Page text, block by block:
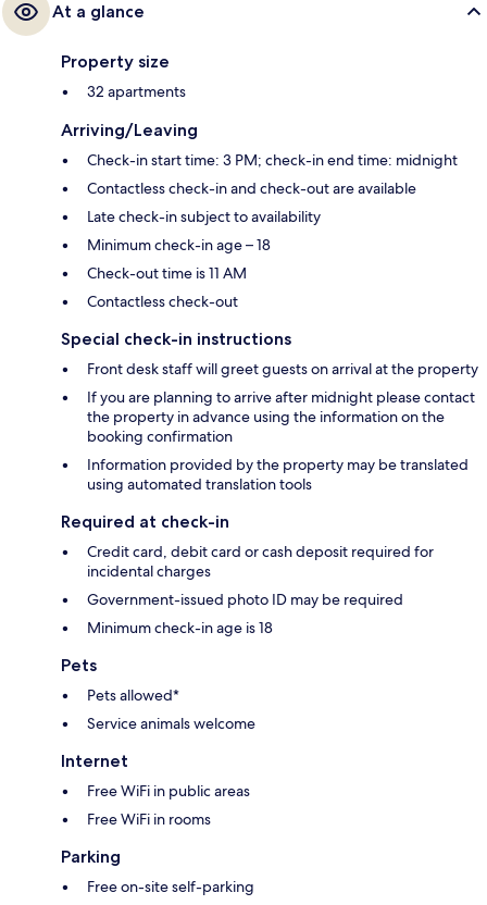
At a glance
Property size
32 apartments
Arriving/Leaving
Check-in start time: 3 PM; check-in end time: midnight
Contactless check-in and check-out are available
Late check-in subject to availability
Minimum check-in age – 18
Check-out time is 11 AM
Contactless check-out
Special check-in instructions
Front desk staff will greet guests on arrival at the property
If you are planning to arrive after midnight please contact
the property in advance using the information on the
booking confirmation
Information provided by the property may be translated
using automated translation tools
Required at check-in
Credit card, debit card or cash deposit required for
incidental charges
Government-issued photo ID may be required
Minimum check-in age is 18
Pets
Pets allowed*
Service animals welcome
Internet
Free WiFi in public areas
Free WiFi in rooms
Parking
Free on-site self-parking